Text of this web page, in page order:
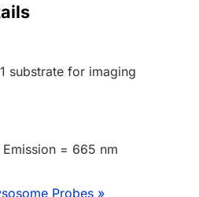
substrate for imaging
= 665 nm
Probes »